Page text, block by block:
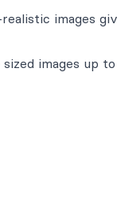
images
images up to